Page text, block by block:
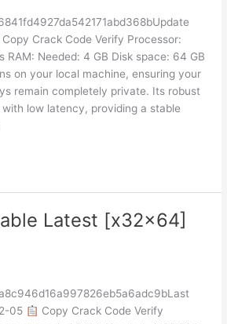
Copy Crack Code Verify Processor:
RAM: Needed: 4 GB Disk space: 64 GB
on your local machine, ensuring your
remain completely private. Its robust
low latency, providing a stable
Latest [x32x64]
05
Copy Crack Code Verify